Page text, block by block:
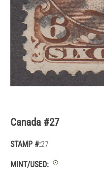
Canada #27
STAMP #:27
MINT/USED: